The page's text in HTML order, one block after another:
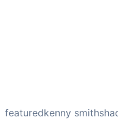
featuredkenny smith